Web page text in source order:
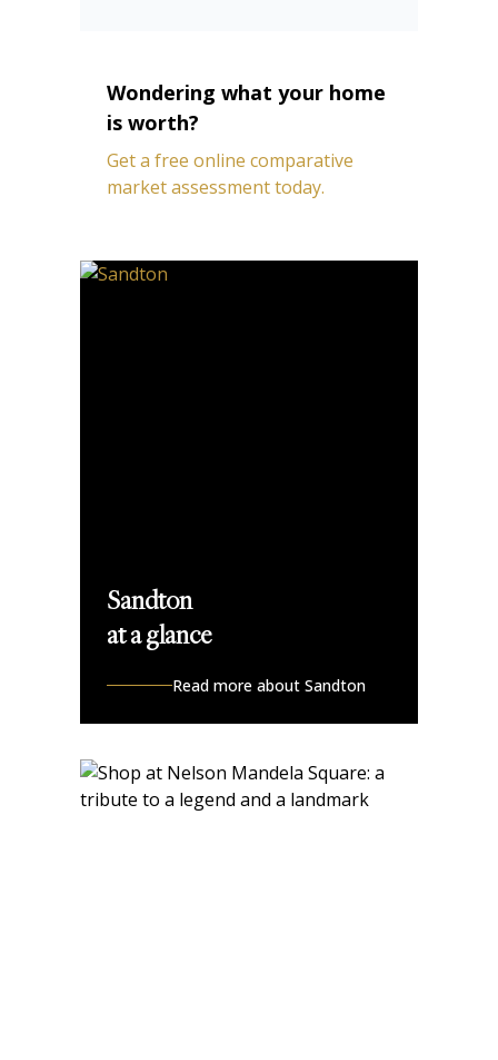
Wondering what your home
is worth?
Get a free online comparative
market assessment today.
Sandton
at a glance
Read more about Sandton